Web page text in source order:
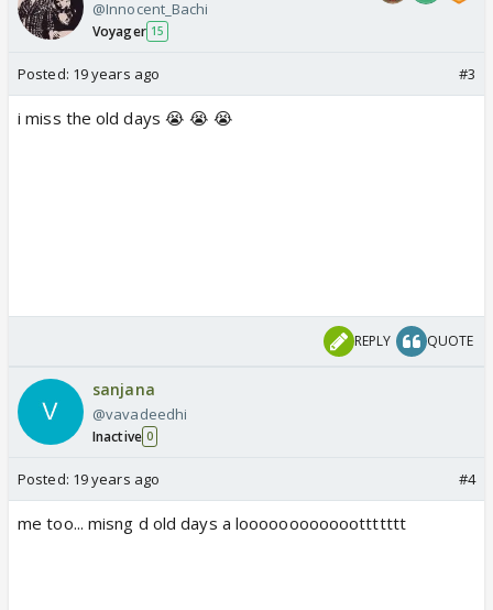
@Innocent_Bachi
Voyager 15
Posted: 19 years ago #3
i miss the old days 😭 😭 😭
REPLY QUOTE
sanjana
@vavadeedhi
Inactive 0
Posted: 19 years ago #4
me too... misng d old days a loooooooooooottttttt